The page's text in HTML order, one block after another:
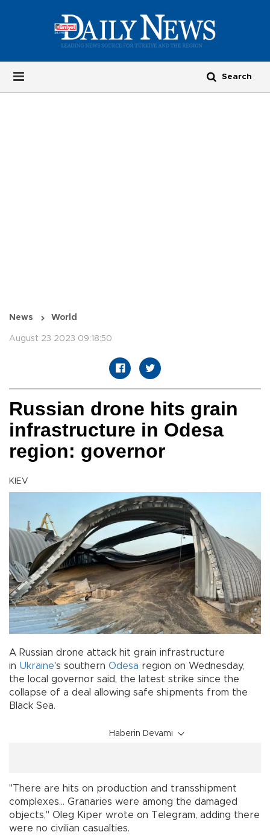
News World
August 23 2023 09:18:50
Russian drone hits grain
infrastructure in Odesa
region: governor
KIEV
A Russian drone attack hit grain infrastructure
in Ukraine's southern Odesa region on Wednesday,
the local governor said, the latest strike since the
collapse of a deal allowing safe shipments from the
Black Sea.
Haberin Devamı
"There are hits on production and transshipment
complexes... Granaries were among the damaged
objects," Oleg Kiper wrote on Telegram, adding there
were no civilian casualties.